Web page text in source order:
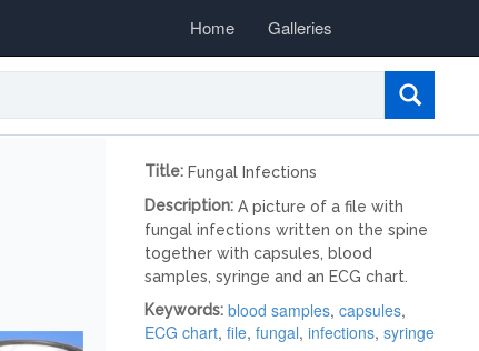
Home Galleries
Title: Fungal Infections
Description: A picture of a file with
fungal infections written on the spine
together with capsules, blood
samples, syringe and an ECG chart.
Keywords: blood samples, capsules,
ECG chart, file, fungal, infections, syringe